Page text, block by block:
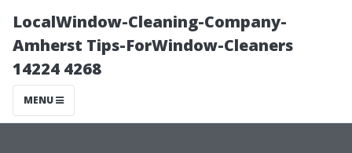
LocalWindow-Cleaning-Company-
Amherst Tips-ForWindow-Cleaners
14224 4268
MENU